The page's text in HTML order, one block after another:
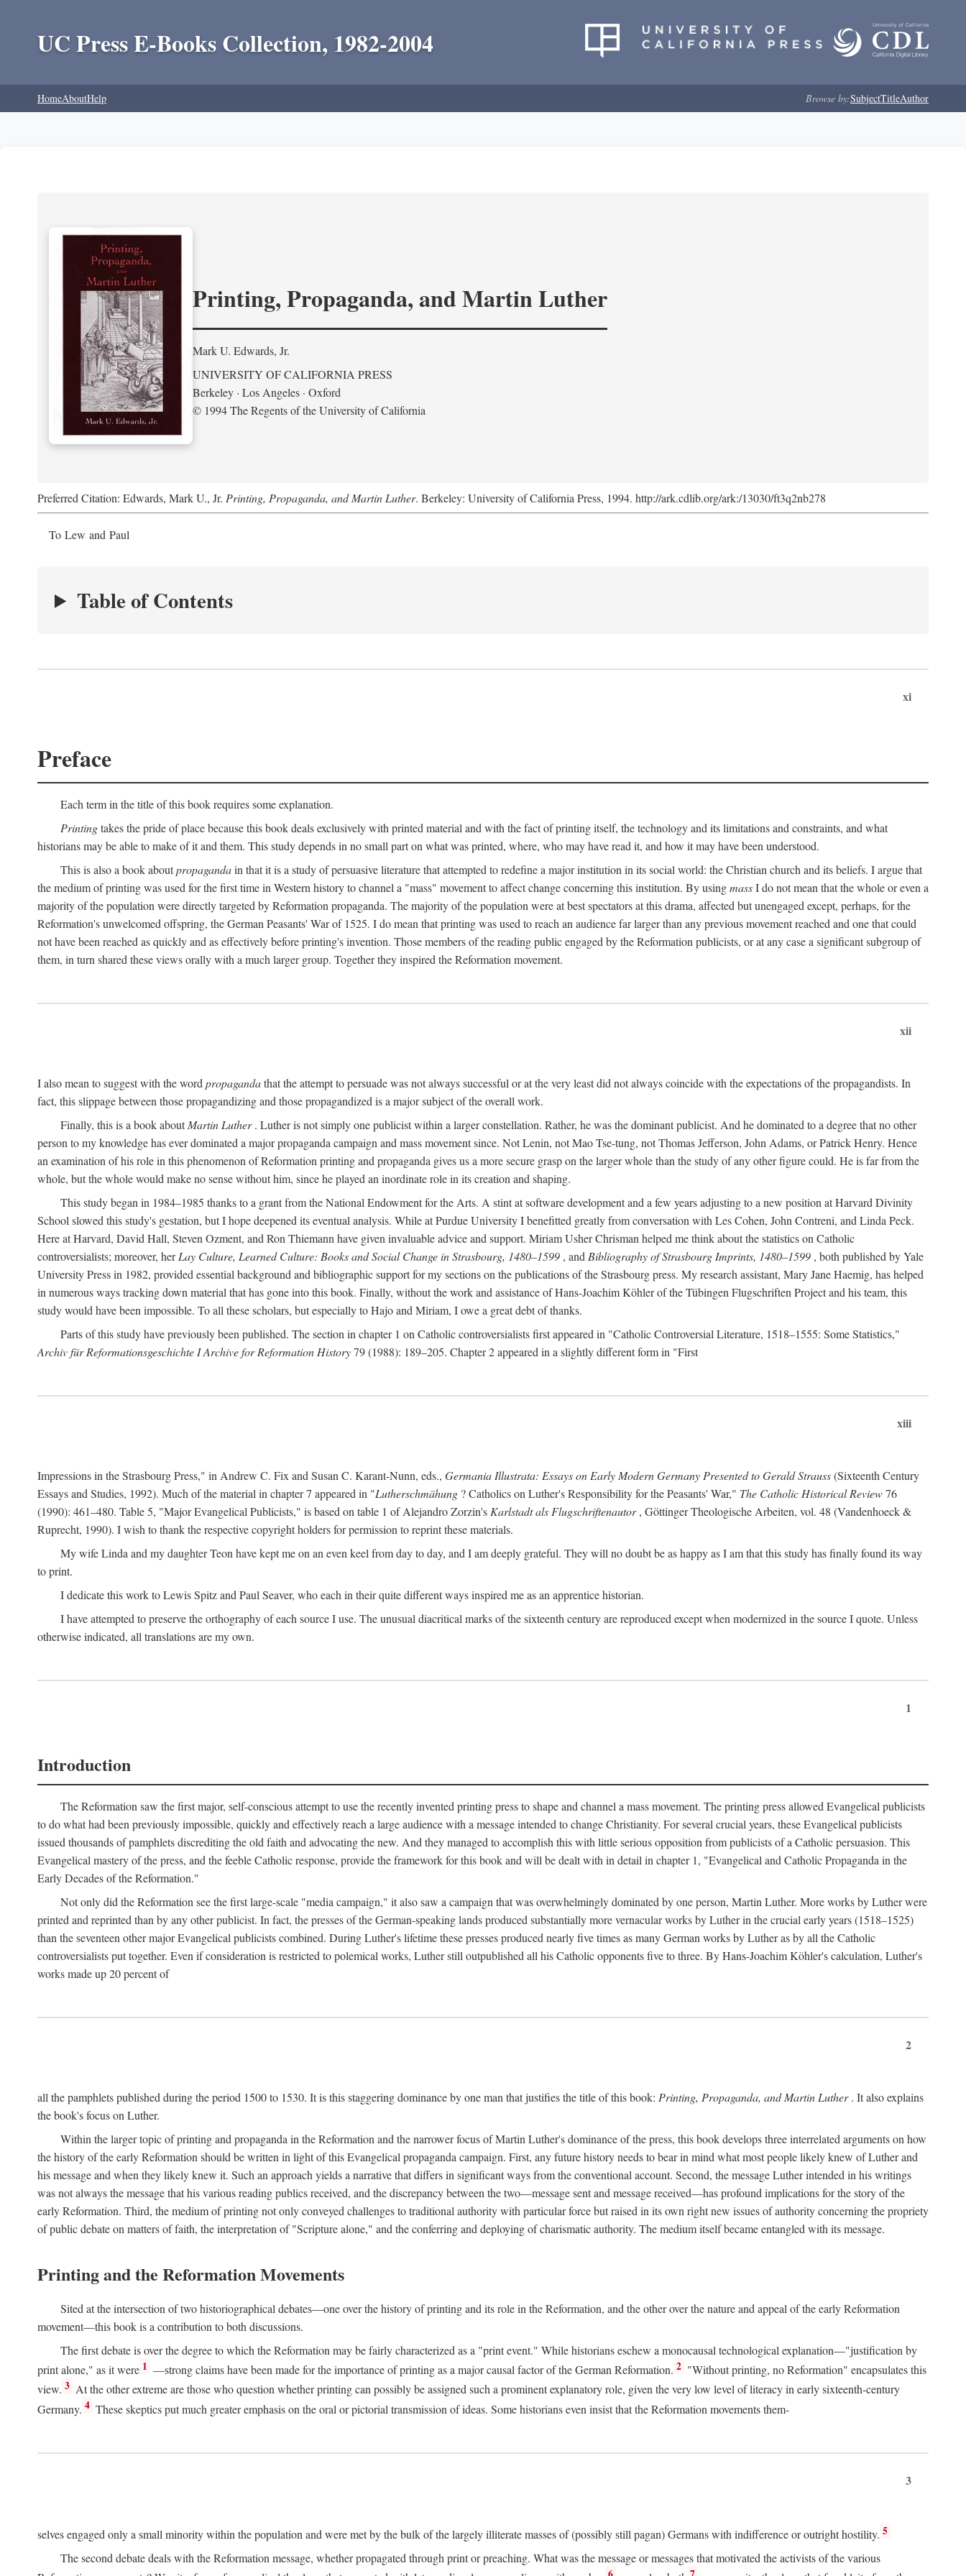
UC Press E-Books Collection, 1982-2004
HomeAboutHelp Browse by:SubjectTitleAuthor
Printing, Propaganda, and Martin Luther
Mark U. Edwards, Jr.
UNIVERSITY OF CALIFORNIA PRESS
Berkeley · Los Angeles · Oxford
© 1994 The Regents of the University of California
Preferred Citation: Edwards, Mark U., Jr. Printing, Propaganda, and Martin Luther. Berkeley: University of California Press, 1994. http://ark.cdlib.org/ark:/13030/ft3q2nb278
To Lew and Paul
Table of Contents
xi
Preface
Each term in the title of this book requires some explanation.
Printingtakes the pride of place because this book deals exclusively with printed material and with the fact of printing itself, the technology and its limitations and constraints, and what
historians may be able to make of it and them. This study depends in no small part on what was printed, where, who may have read it, and how it may have been understood.
This is also a book aboutpropagandain that it is a study of persuasive literature that attempted to redefine a major institution in its social world: the Christian church and its beliefs. I argue that
the medium of printing was used for the first time in Western history to channel a "mass" movement to affect change concerning this institution. By usingmassI do not mean that the whole or even a
majority of the population were directly targeted by Reformation propaganda. The majority of the population were at best spectators at this drama, affected but unengaged except, perhaps, for the
Reformation's unwelcomed offspring, the German Peasants' War of 1525. I do mean that printing was used to reach an audience far larger than any previous movement reached and one that could
not have been reached as quickly and as effectively before printing's invention. Those members of the reading public engaged by the Reformation publicists, or at any case a significant subgroup of
them, in turn shared these views orally with a much larger group. Together they inspired the Reformation movement.
xii
I also mean to suggest with the word propagandathat the attempt to persuade was not always successful or at the very least did not always coincide with the expectations of the propagandists. In
fact, this slippage between those propagandizing and those propagandized is a major subject of the overall work.
Finally, this is a book aboutMartin Luther. Luther is not simply one publicist within a larger constellation. Rather, he was the dominant publicist. And he dominated to a degree that no other
person to my knowledge has ever dominated a major propaganda campaign and mass movement since. Not Lenin, not Mao Tse-tung, not Thomas Jefferson, John Adams, or Patrick Henry. Hence
an examination of his role in this phenomenon of Reformation printing and propaganda gives us a more secure grasp on the larger whole than the study of any other figure could. He is far from the
whole, but the whole would make no sense without him, since he played an inordinate role in its creation and shaping.
This study began in 1984–1985 thanks to a grant from the National Endowment for the Arts. A stint at software development and a few years adjusting to a new position at Harvard Divinity
School slowed this study's gestation, but I hope deepened its eventual analysis. While at Purdue University I benefitted greatly from conversation with Les Cohen, John Contreni, and Linda Peck.
Here at Harvard, David Hall, Steven Ozment, and Ron Thiemann have given invaluable advice and support. Miriam Usher Chrisman helped me think about the statistics on Catholic
controversialists; moreover, herLay Culture, Learned Culture: Books and Social Change in Strasbourg, 1480–1599 , and Bibliography of Strasbourg Imprints, 1480–1599 , both published by Yale
University Press in 1982, provided essential background and bibliographic support for my sections on the publications of the Strasbourg press. My research assistant, Mary Jane Haemig, has helped
in numerous ways tracking down material that has gone into this book. Finally, without the work and assistance of Hans-Joachim Köhler of the Tübingen Flugschriften Project and his team, this
study would have been impossible. To all these scholars, but especially to Hajo and Miriam, I owe a great debt of thanks.
Parts of this study have previously been published. The section in chapter 1 on Catholic controversialists first appeared in "Catholic Controversial Literature, 1518–1555: Some Statistics,"
Archiv für Reformationsgeschichte I Archive for Reformation History79 (1988): 189–205. Chapter 2 appeared in a slightly different form in "First
xiii
Impressions in the Strasbourg Press," in Andrew C. Fix and Susan C. Karant-Nunn, eds., Germania Illustrata: Essays on Early Modern Germany Presented to Gerald Strauss(Sixteenth Century
Essays and Studies, 1992). Much of the material in chapter 7 appeared in "Lutherschmähung ? Catholics on Luther's Responsibility for the Peasants' War," The Catholic Historical Review76
(1990): 461–480. Table 5, "Major Evangelical Publicists," is based on table 1 of Alejandro Zorzin's Karlstadt als Flugschriftenautor, Göttinger Theologische Arbeiten, vol. 48 (Vandenhoeck &
Ruprecht, 1990). I wish to thank the respective copyright holders for permission to reprint these materials.
My wife Linda and my daughter Teon have kept me on an even keel from day to day, and I am deeply grateful. They will no doubt be as happy as I am that this study has finally found its way
to print.
I dedicate this work to Lewis Spitz and Paul Seaver, who each in their quite different ways inspired me as an apprentice historian.
I have attempted to preserve the orthography of each source I use. The unusual diacritical marks of the sixteenth century are reproduced except when modernized in the source I quote. Unless
otherwise indicated, all translations are my own.
1
Introduction
The Reformation saw the first major, self-conscious attempt to use the recently invented printing press to shape and channel a mass movement. The printing press allowed Evangelical publicists
to do what had been previously impossible, quickly and effectively reach a large audience with a message intended to change Christianity. For several crucial years, these Evangelical publicists
issued thousands of pamphlets discrediting the old faith and advocating the new. And they managed to accomplish this with little serious opposition from publicists of a Catholic persuasion. This
Evangelical mastery of the press, and the feeble Catholic response, provide the framework for this book and will be dealt with in detail in chapter 1, "Evangelical and Catholic Propaganda in the
Early Decades of the Reformation."
Not only did the Reformation see the first large-scale "media campaign," it also saw a campaign that was overwhelmingly dominated by one person, Martin Luther. More works by Luther were
printed and reprinted than by any other publicist. In fact, the presses of the German-speaking lands produced substantially more vernacular works by Luther in the crucial early years (1518–1525)
than the seventeen other major Evangelical publicists combined. During Luther's lifetime these presses produced nearly five times as many German works by Luther as by all the Catholic
controversialists put together. Even if consideration is restricted to polemical works, Luther still outpublished all his Catholic opponents five to three. By Hans-Joachim Köhler's calculation, Luther's
works made up 20 percent of
2
all the pamphlets published during the period 1500 to 1530. It is this staggering dominance by one man that justifies the title of this book: Printing, Propaganda, and Martin Luther. It also explains
the book's focus on Luther.
Within the larger topic of printing and propaganda in the Reformation and the narrower focus of Martin Luther's dominance of the press, this book develops three interrelated arguments on how
the history of the early Reformation should be written in light of this Evangelical propaganda campaign. First, any future history needs to bear in mind what most people likely knew of Luther and
his message and when they likely knew it. Such an approach yields a narrative that differs in significant ways from the conventional account. Second, the message Luther intended in his writings
was not always the message that his various reading publics received, and the discrepancy between the two—message sent and message received—has profound implications for the story of the
early Reformation. Third, the medium of printing not only conveyed challenges to traditional authority with particular force but raised in its own right new issues of authority concerning the propriety
of public debate on matters of faith, the interpretation of "Scripture alone," and the conferring and deploying of charismatic authority. The medium itself became entangled with its message.
Printing and the Reformation Movements
Sited at the intersection of two historiographical debates—one over the history of printing and its role in the Reformation, and the other over the nature and appeal of the early Reformation
movement—this book is a contribution to both discussions.
The first debate is over the degree to which the Reformation may be fairly characterized as a "print event." While historians eschew a monocausal technological explanation—"justification by
print alone," as it were 1 —strong claims have been made for the importance of printing as a major causal factor of the German Reformation. 2 "Without printing, no Reformation" encapsulates this
view. 3 At the other extreme are those who question whether printing can possibly be assigned such a prominent explanatory role, given the very low level of literacy in early sixteenth-century
Germany. 4 These skeptics put much greater emphasis on the oral or pictorial transmission of ideas. Some historians even insist that the Reformation movements them-
3
selves engaged only a small minority within the population and were met by the bulk of the largely illiterate masses of (possibly still pagan) Germans with indifference or outright hostility. 5
The second debate deals with the Reformation message, whether propagated through print or preaching. What was the message or messages that motivated the activists of the various